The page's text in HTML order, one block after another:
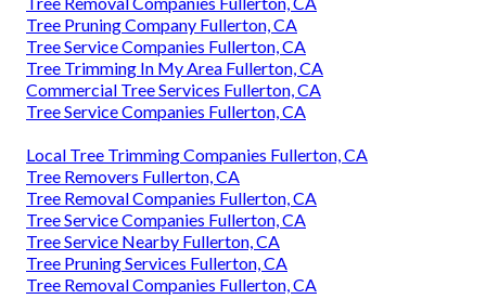
Tree Pruning Company Fullerton, CA
Tree Service Companies Fullerton, CA
Tree Trimming In My Area Fullerton, CA
Commercial Tree Services Fullerton, CA
Tree Service Companies Fullerton, CA
Local Tree Trimming Companies Fullerton, CA
Tree Removers Fullerton, CA
Tree Removal Companies Fullerton, CA
Tree Service Companies Fullerton, CA
Tree Service Nearby Fullerton, CA
Tree Pruning Services Fullerton, CA
Tree Removal Companies Fullerton, CA